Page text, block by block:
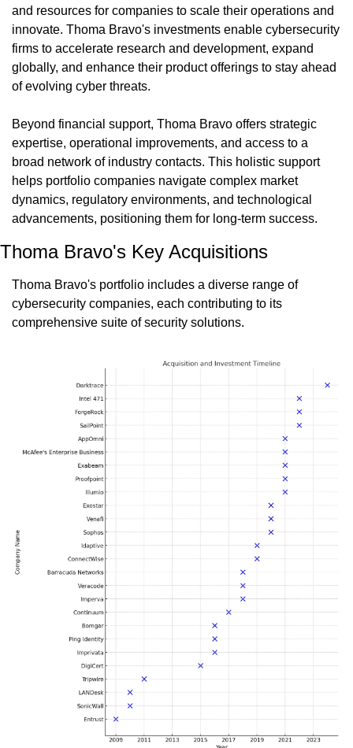
and resources for companies to scale their operations and
innovate. Thoma Bravo's investments enable cybersecurity
firms to accelerate research and development, expand
globally, and enhance their product offerings to stay ahead
of evolving cyber threats.
Beyond financial support, Thoma Bravo offers strategic
expertise, operational improvements, and access to a
broad network of industry contacts. This holistic support
helps portfolio companies navigate complex market
dynamics, regulatory environments, and technological
advancements, positioning them for long-term success.
Thoma Bravo's Key Acquisitions
Thoma Bravo's portfolio includes a diverse range of
cybersecurity companies, each contributing to its
comprehensive suite of security solutions.